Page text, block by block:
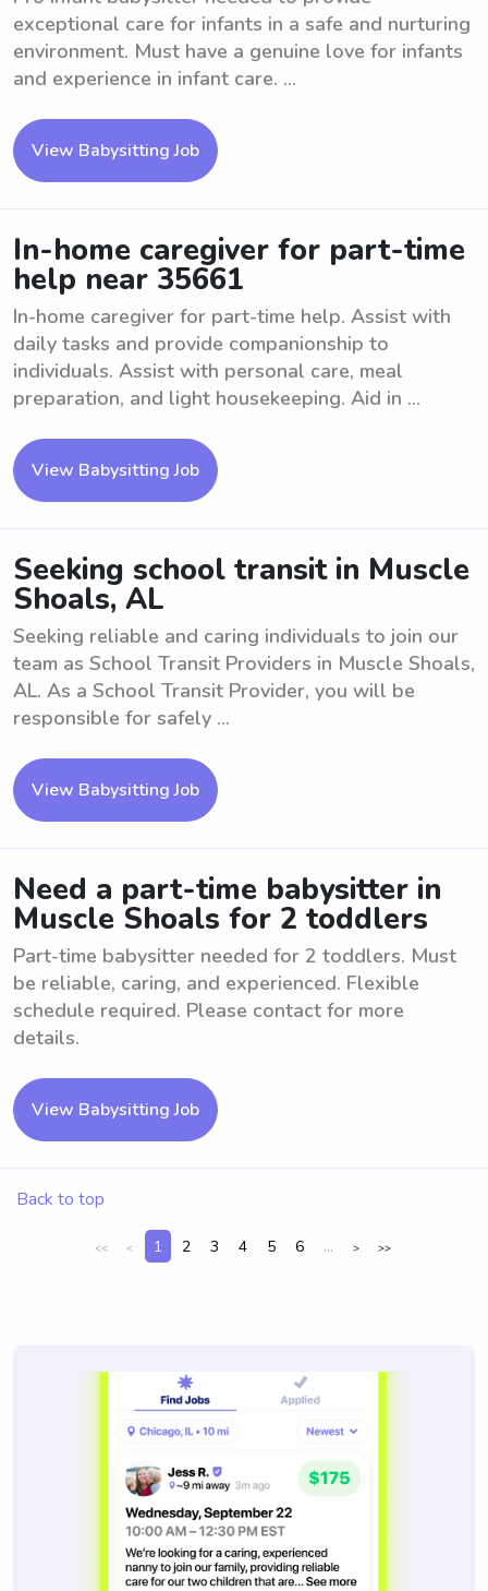
exceptional care for infants in a safe and nurturing
environment. Must have a genuine love for infants
and experience in infant care. ...
View Babysitting Job
In-home caregiver for part-time
help near 35661
In-home caregiver for part-time help. Assist with
daily tasks and provide companionship to
individuals. Assist with personal care, meal
preparation, and light housekeeping. Aid in ...
View Babysitting Job
Seeking school transit in Muscle
Shoals, AL
Seeking reliable and caring individuals to join our
team as School Transit Providers in Muscle Shoals,
AL. As a School Transit Provider, you will be
responsible for safely ...
View Babysitting Job
Need a part-time babysitter in
Muscle Shoals for 2 toddlers
Part-time babysitter needed for 2 toddlers. Must
be reliable, caring, and experienced. Flexible
schedule required. Please contact for more
details.
View Babysitting Job
Back to top
<< < 1 2 3 4 5 6 ... > >>